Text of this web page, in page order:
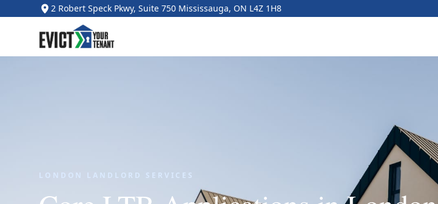
2 Robert Speck Pkwy, Suite 750 Mississauga, ON L4Z 1H8
LONDON LANDLORD SERVICES